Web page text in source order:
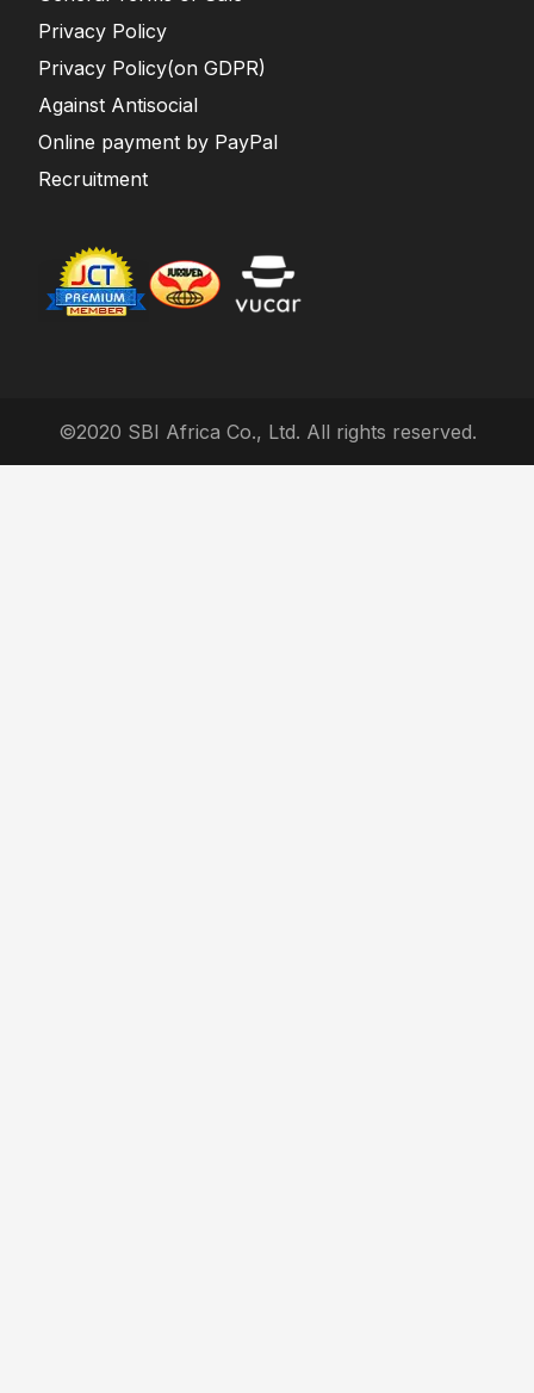
Privacy Policy
Privacy Policy(on GDPR)
Against Antisocial
Online payment by PayPal
Recruitment
©2020 SBI Africa Co., Ltd. All rights reserved.